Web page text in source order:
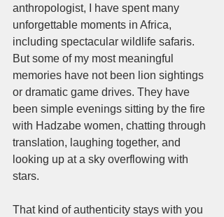
anthropologist, I have spent many
unforgettable moments in Africa,
including spectacular wildlife safaris.
But some of my most meaningful
memories have not been lion sightings
or dramatic game drives. They have
been simple evenings sitting by the fire
with Hadzabe women, chatting through
translation, laughing together, and
looking up at a sky overflowing with
stars.
That kind of authenticity stays with you